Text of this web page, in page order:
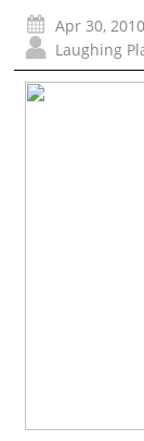
Apr 30,
Laughing